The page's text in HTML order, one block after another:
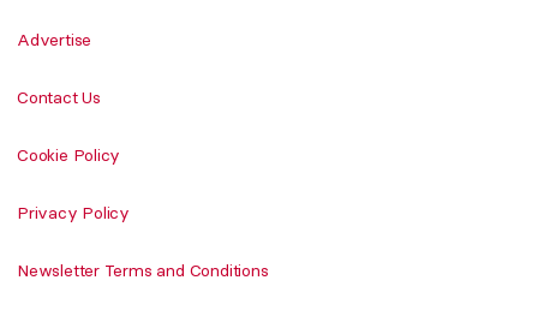
Advertise
Contact Us
Cookie Policy
Privacy Policy
Newsletter Terms and Conditions